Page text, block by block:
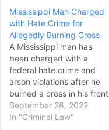
Mississippi Man Charged
with Hate Crime for
Allegedly Burning Cross
A Mississippi man has
been charged with a
federal hate crime and
arson violations after he
burned a cross in his front
yard in order to threaten
and intimidate a Black
September 28, 2022
In "Criminal Law"